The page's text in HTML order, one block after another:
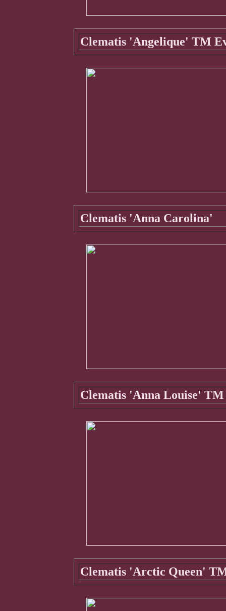
Clematis 'Angelique' TM
Clematis 'Anna Carolina'
Clematis 'Anna Louise'
Clematis 'Arctic Queen'